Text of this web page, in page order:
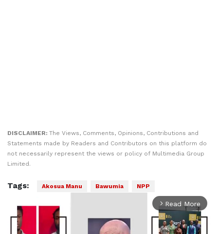
DISCLAIMER: The Views, Comments, Opinions, Contributions and
Statements made by Readers and Contributors on this platform do
not necessarily represent the views or policy of Multimedia Group
Limited.
Tags: Akosua Manu Bawumia NPP
arrow_forward_ios Read More